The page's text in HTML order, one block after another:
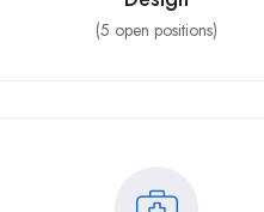
(5 open positions)